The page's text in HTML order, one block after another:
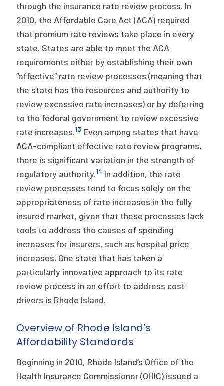
through the insurance rate review process. In
2010, the Affordable Care Act (ACA) required
that premium rate reviews take place in every
state. States are able to meet the ACA
requirements either by establishing their own
“effective” rate review processes (meaning that
the state has the resources and authority to
review excessive rate increases) or by deferring
to the federal government to review excessive
rate increases.13 Even among states that have
ACA-compliant effective rate review programs,
there is significant variation in the strength of
regulatory authority.14 In addition, the rate
review processes tend to focus solely on the
appropriateness of rate increases in the fully
insured market, given that these processes lack
tools to address the causes of spending
increases for insurers, such as hospital price
increases. One state that has taken a
particularly innovative approach to its rate
review process in an effort to address cost
drivers is Rhode Island.
Overview of Rhode Island’s
Affordability Standards
Beginning in 2010, Rhode Island’s Office of the
Health Insurance Commissioner (OHIC) issued a